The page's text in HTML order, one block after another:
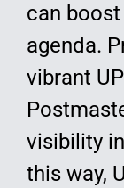
can
agenda.
vibrant
visibility
this way,